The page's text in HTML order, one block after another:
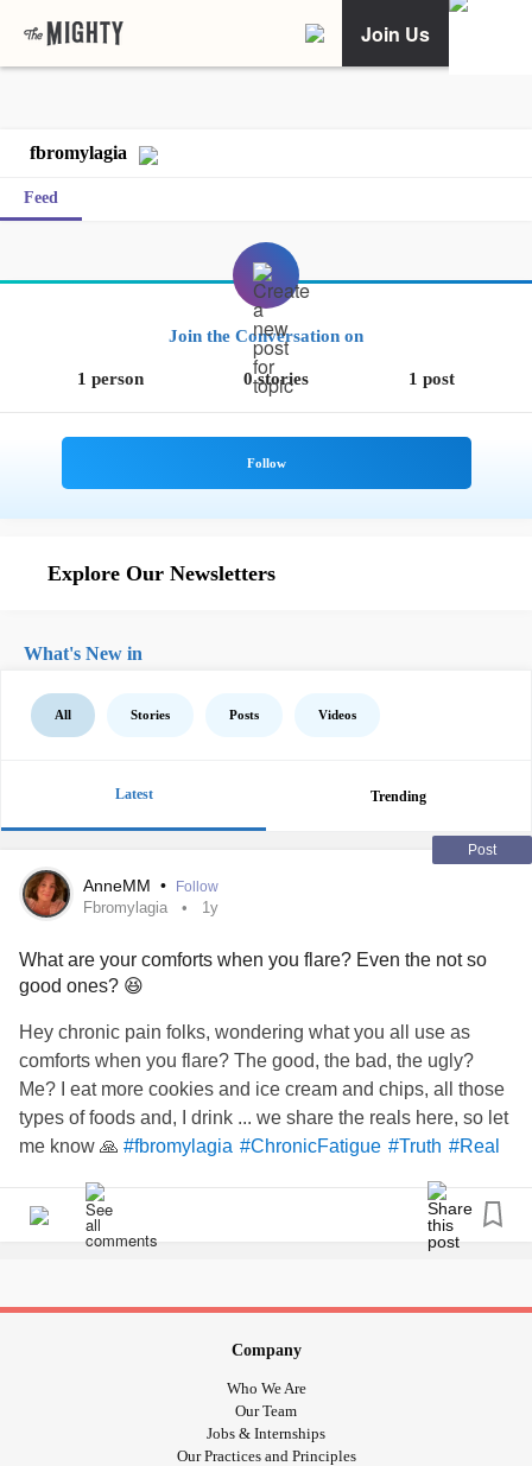
Join Us
fbromylagia
Feed
Join the Conversation on
1 person 0 stories 1 post
Explore Our Newsletters
What's New in
All Stories Posts Videos
Latest Trending
Post
AnneMM • Follow
Fbromylagia 1y
What are your comforts when you flare? Even the not so
good ones? 😆
Hey chronic pain folks, wondering what you all use as
comforts when you flare? The good, the bad, the ugly?
Me? I eat more cookies and ice cream and chips, all those
types of foods and, I drink ... we share the reals here, so let
me know 🙏 #fbromylagia #ChronicFatigue #Truth #Real
Company
Who We Are
Our Team
Jobs & Internships
Our Practices and Principles